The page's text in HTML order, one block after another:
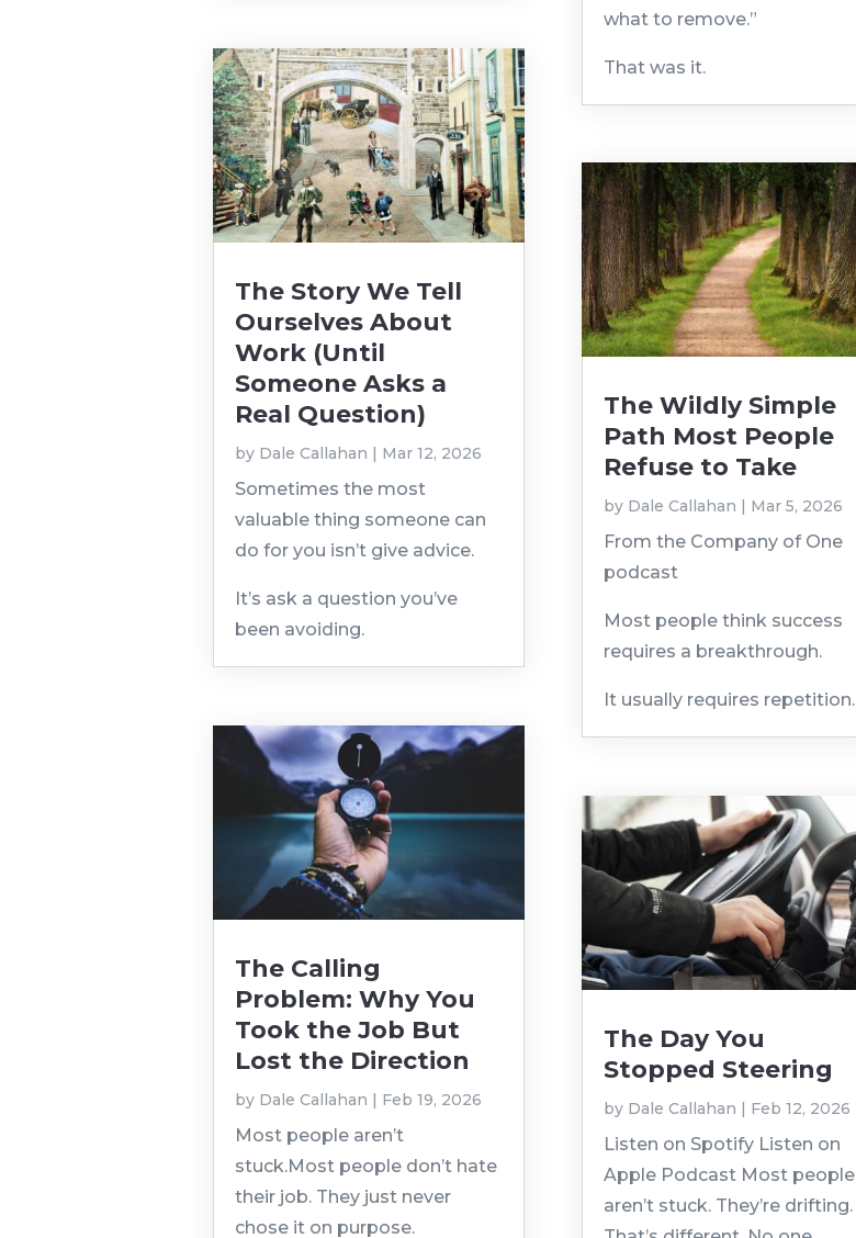
The Story We Tell
Ourselves About
Work (Until
Someone Asks a
Real Question)
by Dale Callahan | Mar 12, 2026
Sometimes the most
valuable thing someone can
do for you isn’t give advice.
It’s ask a question you’ve
been avoiding.
The Calling
Problem: Why You
Took the Job But
Lost the Direction
by Dale Callahan | Feb 19, 2026
Most people aren’t
stuck.Most people don’t hate
their job. They just never
chose it on purpose.
what to remove.”
That was it.
The Wildly Simple
Path Most People
Refuse to Take
by Dale Callahan | Mar 5, 2026
From the Company of One
podcast
Most people think success
requires a breakthrough.
It usually requires repetition.
The Day You
Stopped Steering
by Dale Callahan | Feb 12, 2026
Listen on Spotify Listen on
Apple Podcast Most people
aren’t stuck. They’re drifting.